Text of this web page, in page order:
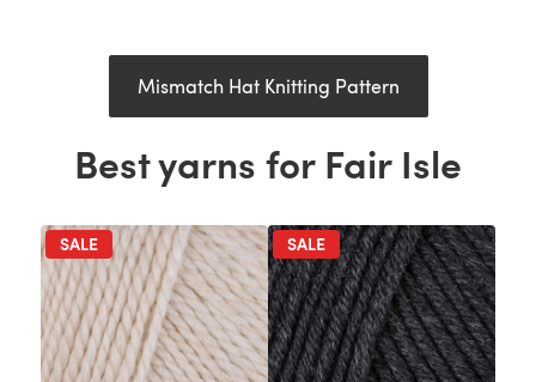
Mismatch Hat Knitting Pattern
Best yarns for Fair Isle
SALE SALE